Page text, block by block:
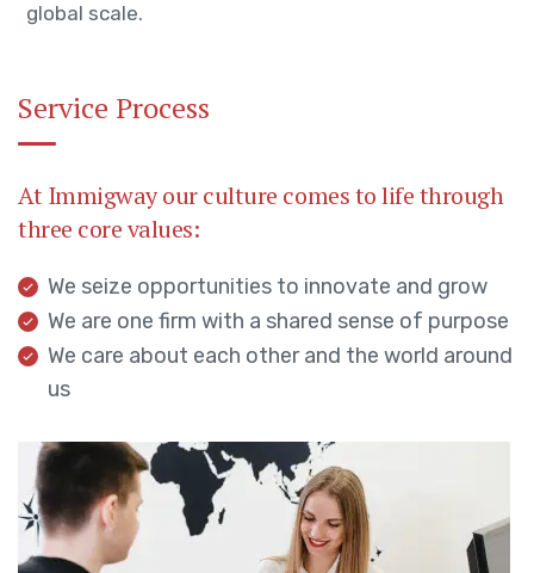
global scale.
Service Process
At Immigway our culture comes to life through
three core values:
We seize opportunities to innovate and grow
We are one firm with a shared sense of purpose
We care about each other and the world around
us